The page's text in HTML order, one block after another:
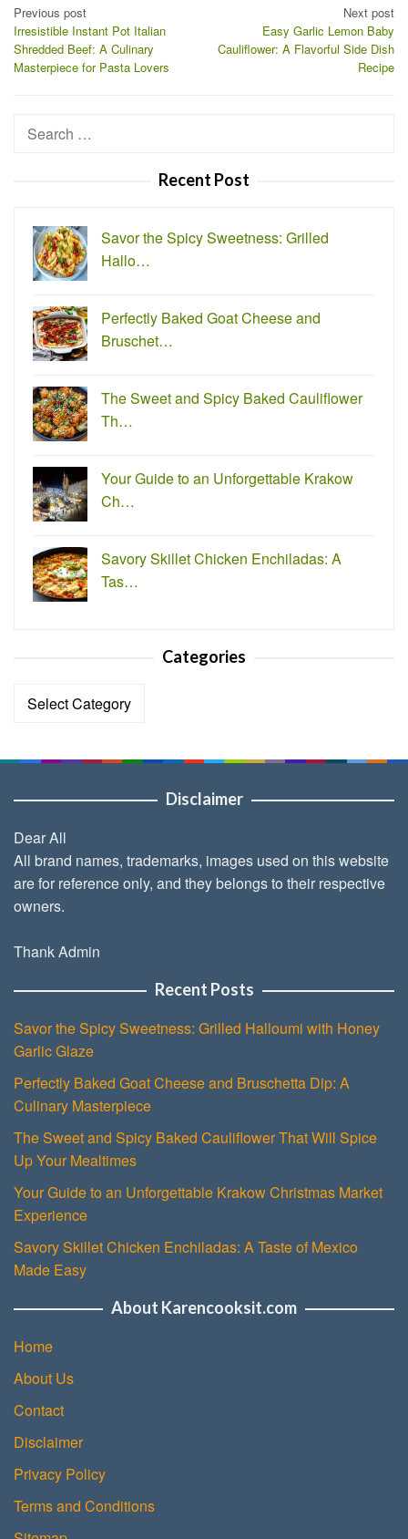
Post
navigation
Previous post
Irresistible Instant Pot Italian
Shredded Beef: A Culinary
Masterpiece for Pasta Lovers
Next post
Easy Garlic Lemon Baby
Cauliflower: A Flavorful Side Dish
Recipe
Search
Recent Post
Savor the Spicy Sweetness: Grilled
Hallo…
Perfectly Baked Goat Cheese and
Bruschet…
The Sweet and Spicy Baked Cauliflower
Th…
Your Guide to an Unforgettable Krakow
Ch…
Savory Skillet Chicken Enchiladas: A
Tas…
Categories
Categories
Disclaimer
Dear All
All brand names, trademarks, images used on this website
are for reference only, and they belongs to their respective
owners.
Thank Admin
Recent Posts
Savor the Spicy Sweetness: Grilled Halloumi with Honey
Garlic Glaze
Perfectly Baked Goat Cheese and Bruschetta Dip: A
Culinary Masterpiece
The Sweet and Spicy Baked Cauliflower That Will Spice
Up Your Mealtimes
Your Guide to an Unforgettable Krakow Christmas Market
Experience
Savory Skillet Chicken Enchiladas: A Taste of Mexico
Made Easy
About Karencooksit.com
Home
About Us
Contact
Disclaimer
Privacy Policy
Terms and Conditions